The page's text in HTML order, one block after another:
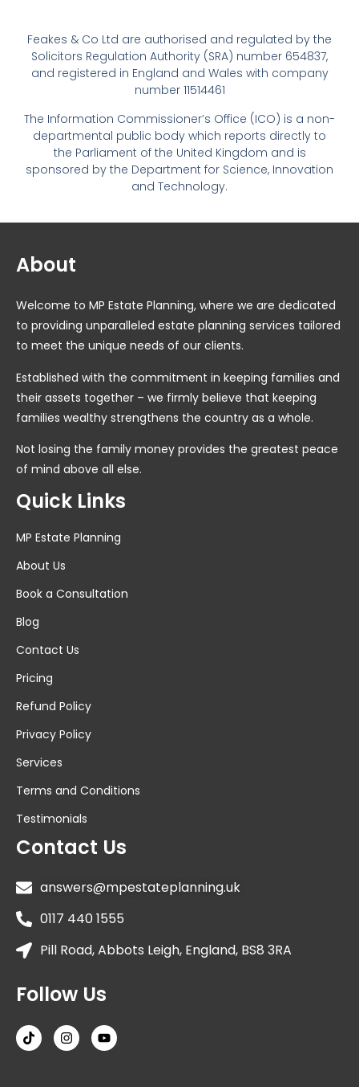
Feakes & Co Ltd are authorised and regulated by the
Solicitors Regulation Authority (SRA) number 654837,
and registered in England and Wales with company
number 11514461
The Information Commissioner’s Office (ICO) is a non-
departmental public body which reports directly to
the Parliament of the United Kingdom and is
sponsored by the Department for Science, Innovation
and Technology.
About
Welcome to MP Estate Planning, where we are dedicated
to providing unparalleled estate planning services tailored
to meet the unique needs of our clients.
Established with the commitment in keeping families and
their assets together – we firmly believe that keeping
families wealthy strengthens the country as a whole.
Not losing the family money provides the greatest peace
of mind above all else.
Quick Links
MP Estate Planning
About Us
Book a Consultation
Blog
Contact Us
Pricing
Refund Policy
Privacy Policy
Services
Terms and Conditions
Testimonials
Contact Us
answers@mpestateplanning.uk
0117 440 1555
Pill Road, Abbots Leigh, England, BS8 3RA
Follow Us